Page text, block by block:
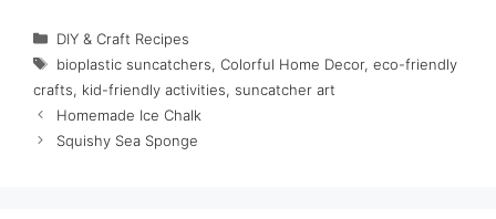
Categories
DIY & Craft Recipes
Tags
bioplastic suncatchers, Colorful Home Decor, eco-friendly
crafts, kid-friendly activities, suncatcher art
Homemade Ice Chalk
Squishy Sea Sponge